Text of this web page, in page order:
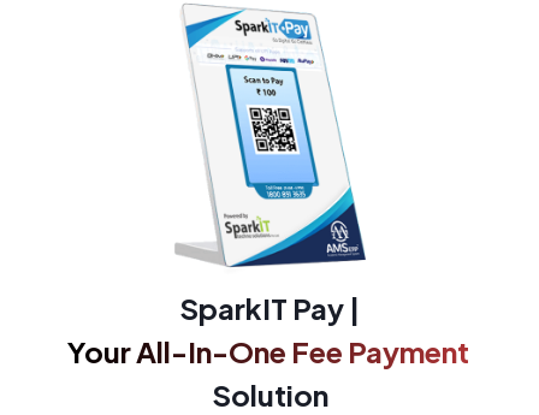
SparkIT Pay |
Your All-In-One Fee Payment
Solution